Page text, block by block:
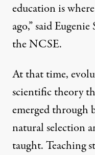
education is
ago,” said
the NCSE.
At that time,
scientific theory
emerged through
natural selection
taught. Teaching